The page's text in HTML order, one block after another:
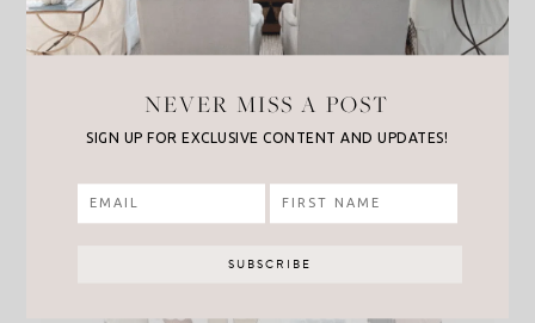
NEVER MISS A POST
SIGN UP FOR EXCLUSIVE CONTENT AND UPDATES!